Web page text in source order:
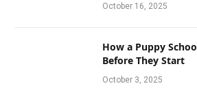
October 16, 2025
How a Puppy
Before They Start
October 3, 2025